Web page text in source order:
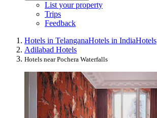
List your property
Trips
Feedback
Hotels in TelanganaHotels in IndiaHotels
Adilabad Hotels
Hotels near Pochera Waterfalls